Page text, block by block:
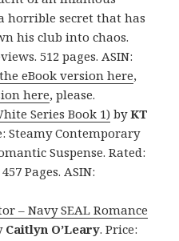
horrible secret that has
his club into chaos.
512 pages. ASIN:
the eBook version here,
here, please.
Series Book 1)byKT
Steamy Contemporary
Suspense. Rated:
Pages. ASIN:
– Navy SEAL Romance
Caitlyn O’Leary. Price: